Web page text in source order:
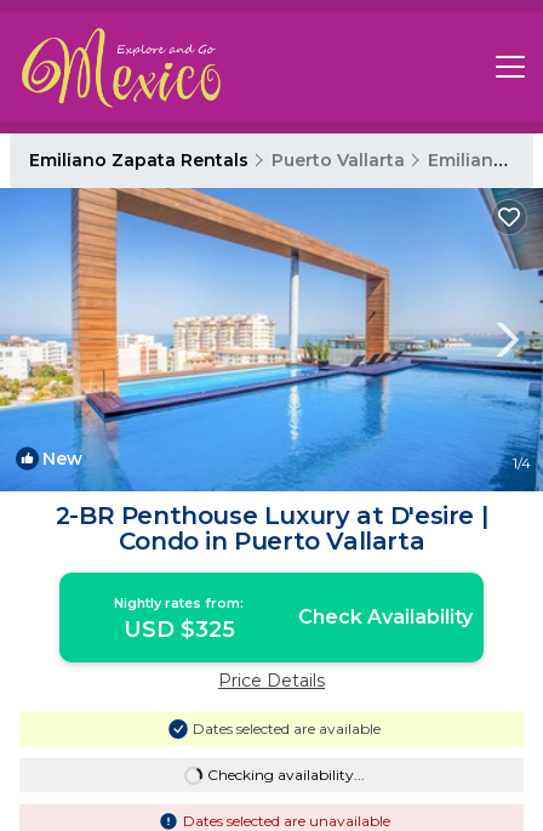
Emiliano Zapata Rentals Puerto Vallarta Emiliano Zapata
New 1/4
2-BR Penthouse Luxury at D'esire |
Condo in Puerto Vallarta
Nightly rates from:
USD $325 Check Availability
Price Details
Dates selected are available
Checking availability...
Dates selected are unavailable